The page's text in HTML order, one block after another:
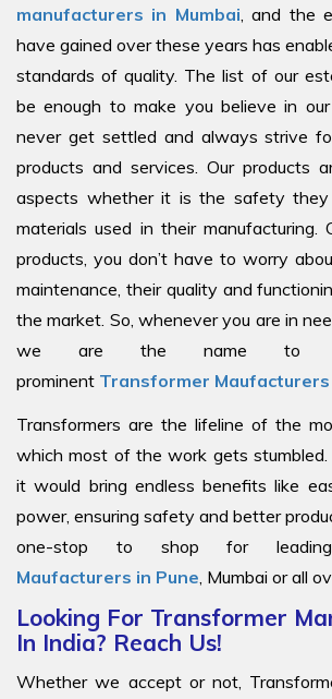
manufacturers in Mumbai , and the
have gained over these years has
standards of quality. The list of our
be enough to make you believe in
never get settled and always strive
products and services. Our products
aspects whether it is the safety
materials used in their manufacturing.
products, you don’t have to worry
maintenance, their quality and
the market. So, whenever you are in
we are the name to
prominent Transformer Maufacturers
Transformers are the lifeline of the
which most of the work gets stumbled.
it would bring endless benefits like
power, ensuring safety and better
one-stop to shop for
Maufacturers in Pune , Mumbai or all
Looking For Transformer
In India? Reach Us!
Whether we accept or not,